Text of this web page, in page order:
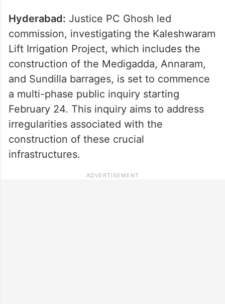
Hyderabad: Justice PC Ghosh led
commission, investigating the Kaleshwaram
Lift Irrigation Project, which includes the
construction of the Medigadda, Annaram,
and Sundilla barrages, is set to commence
a multi-phase public inquiry starting
February 24. This inquiry aims to address
irregularities associated with the
construction of these crucial
infrastructures.